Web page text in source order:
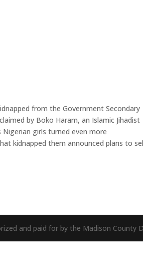
from the Government Secondary
by Boko Haram, an Islamic Jihadist
girls turned even more
kidnapped them announced plans to
and paid for by the Madison County